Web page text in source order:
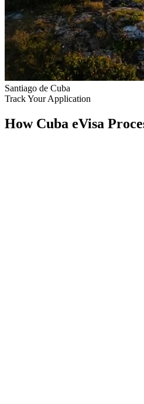
Santiago de Cuba
Track Your Application
How Cuba eVisa